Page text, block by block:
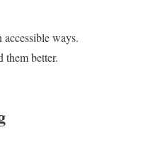
ways.
them better.